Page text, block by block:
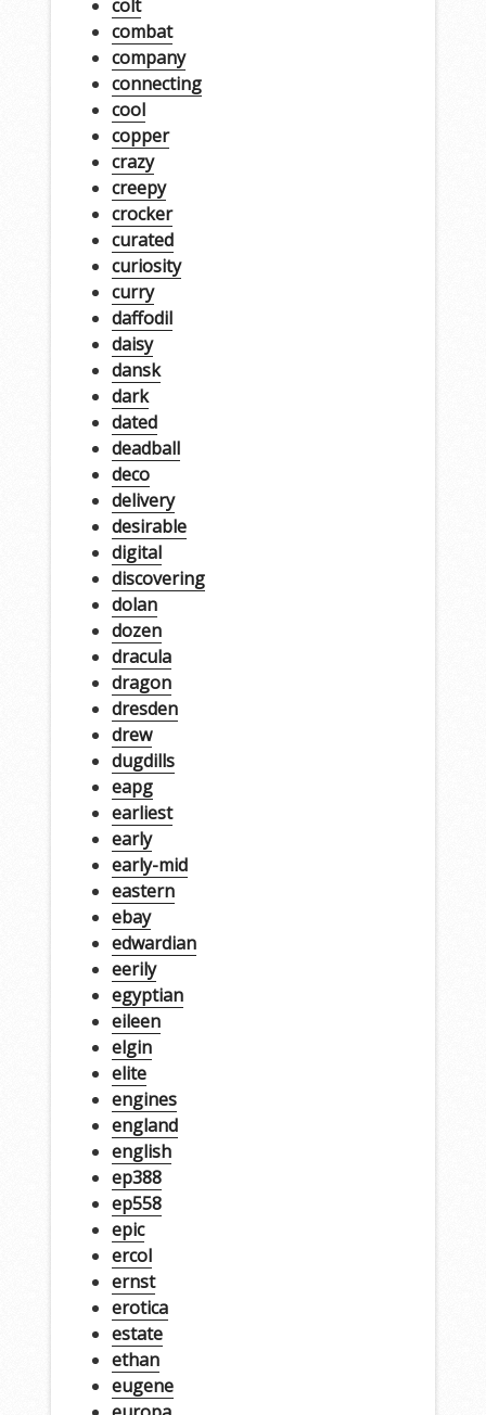
colt
combat
company
connecting
cool
copper
crazy
creepy
crocker
curated
curiosity
curry
daffodil
daisy
dansk
dark
dated
deadball
deco
delivery
desirable
digital
discovering
dolan
dozen
dracula
dragon
dresden
drew
dugdills
eapg
earliest
early
early-mid
eastern
ebay
edwardian
eerily
egyptian
eileen
elgin
elite
engines
england
english
ep388
ep558
epic
ercol
ernst
erotica
estate
ethan
eugene